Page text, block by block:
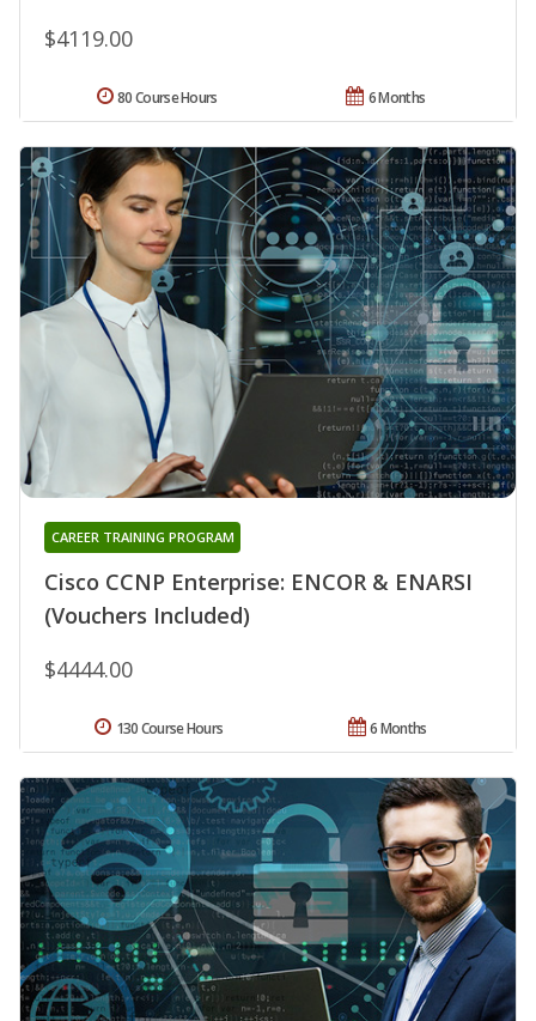
$4119.00
6 Months
80 Course Hours
Cisco CCNP Enterprise: ENCOR & ENARSI
(Vouchers Included)
CAREER TRAINING PROGRAM
$4444.00
6 Months
130 Course Hours